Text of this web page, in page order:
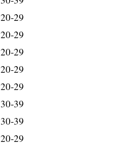
20-29
20-29
20-29
20-29
20-29
30-39
30-39
20-29